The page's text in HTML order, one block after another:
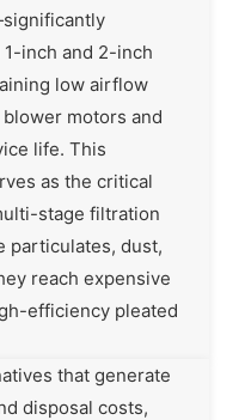
inch and 2-inch
low airflow
motors and
life. This
as the critical
stage filtration
particulates, dust,
reach expensive
efficiency pleated
that generate
disposal costs,